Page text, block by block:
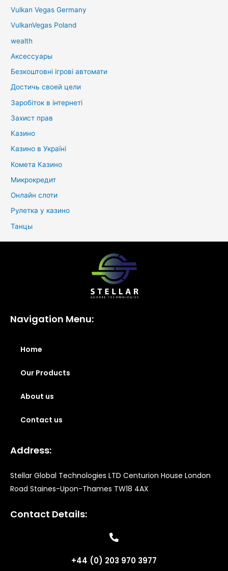
Vulkan Vegas Germany
VulkanVegas Poland
wealth
Аксессуары
Безкоштовні ігрові автомати
Достичь своей цели
Заробіток в інтернеті
Захист прав
Казино
Казино в Україні
Комета Казино
Микрокредит
Онлайн слоти
Рулетка у казино
Танцы
Navigation Menu:
Home
Our Products
About us
Contact us
Address:
Stellar Global Technologies LTD Centurion House London
Road Staines-Upon-Thames TW18 4AX
Contact Details:
+44 (0) 203 970 3977